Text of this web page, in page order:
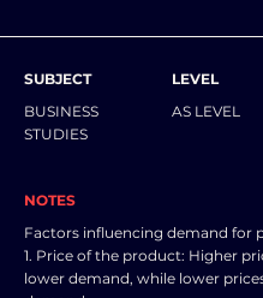
SUBJECT
BUSINESS
STUDIES
LEVEL
AS LEVEL
NOTES
Factors influencing demand for
1. Price of the product: Higher
lower demand, while lower